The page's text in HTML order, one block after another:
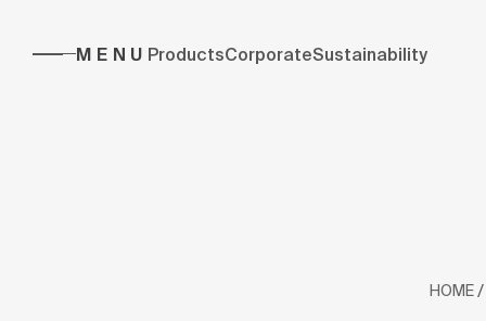
MENU ProductsCorporateSustainability
HOME /